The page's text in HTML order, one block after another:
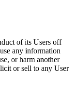
of its Users off
any information
or harm another
or sell to any User